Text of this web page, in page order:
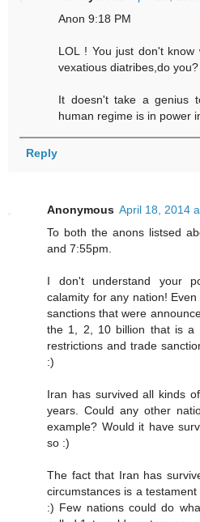
Anon 9:18 PM
LOL ! You just don't
vexatious diatribes,do you?
It doesn't take a genius
human regime is in power
Reply
Anonymous April 18, 2014
To both the anons listsed
and 7:55pm.
I don't understand your
calamity for any nation!
sanctions that were
the 1, 2, 10 billion that is a
restrictions and trade
:)
Iran has survived all kinds
years. Could any other
example? Would it have
so :)
The fact that Iran has
circumstances is a
:) Few nations could do